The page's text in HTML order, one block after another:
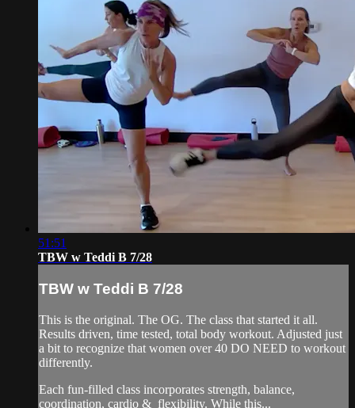
51:51
TBW w Teddi B 7/28
TBW w Teddi B 7/28
This is the original. The OG. The class that started it all.
Results driven, time tested, total body workout. Adjusted just
a bit to recognize that women over 40 DO NEED to workout
differently.
Each fun-filled class incorporates strength, balance,
coordination, cardio & flexibility. While this...